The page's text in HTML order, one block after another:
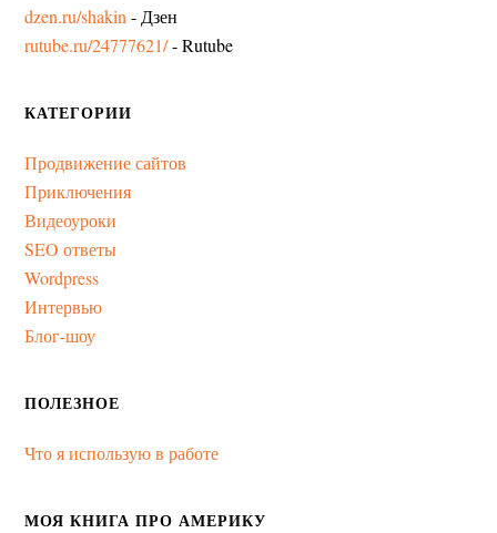
dzen.ru/shakin - Дзен
rutube.ru/24777621/- Rutube
КАТЕГОРИИ
Продвижение сайтов
Приключения
Видеоуроки
SEO ответы
Wordpress
Интервью
Блог-шоу
ПОЛЕЗНОЕ
Что я использую в работе
МОЯ КНИГА ПРО АМЕРИКУ